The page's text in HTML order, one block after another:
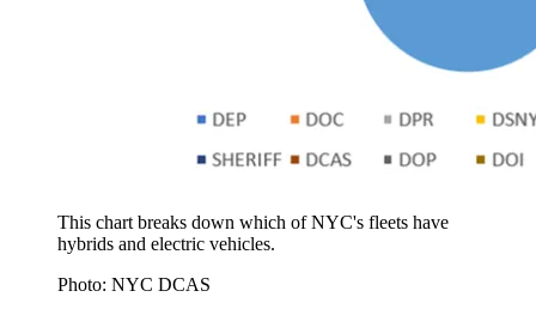
This chart breaks down which of NYC's fleets have
hybrids and electric vehicles.
Photo: NYC DCAS